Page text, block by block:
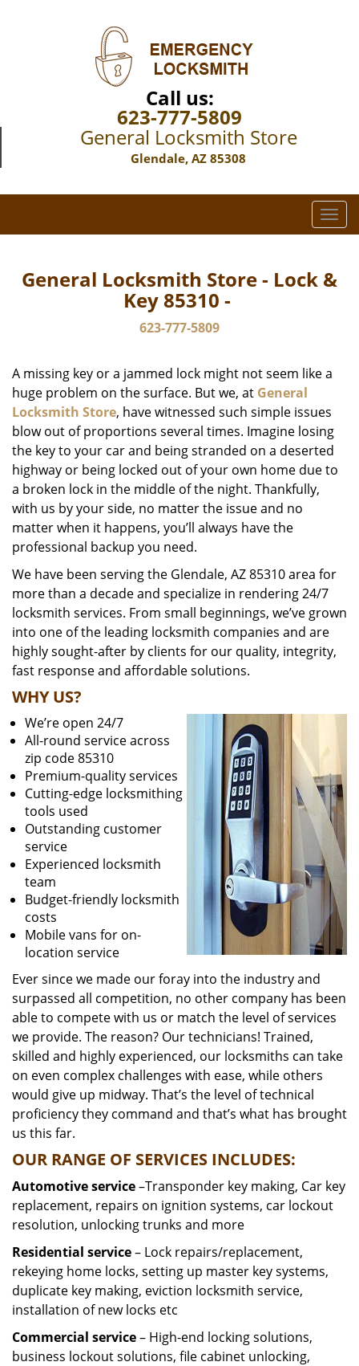
Call us:
623-777-5809
General Locksmith Store
Glendale, AZ 85308
T
o
g
l
i
a
t
i
o
General Locksmith Store - Lock &
Key 85310 -
623-777-5809
A missing key or a jammed lock might not seem like a
huge problem on the surface. But we, at General
Locksmith Store, have witnessed such simple issues
blow out of proportions several times. Imagine losing
the key to your car and being stranded on a deserted
highway or being locked out of your own home due to
a broken lock in the middle of the night. Thankfully,
with us by your side, no matter the issue and no
matter when it happens, you’ll always have the
professional backup you need.
We have been serving the Glendale, AZ 85310 area for
more than a decade and specialize in rendering 24/7
locksmith services. From small beginnings, we’ve grown
into one of the leading locksmith companies and are
highly sought-after by clients for our quality, integrity,
fast response and affordable solutions.
WHY US?
We’re open 24/7
All-round service across
zip code 85310
Premium-quality services
Cutting-edge locksmithing
tools used
Outstanding customer
service
Experienced locksmith
team
Budget-friendly locksmith
costs
Mobile vans for on-
location service
Ever since we made our foray into the industry and
surpassed all competition, no other company has been
able to compete with us or match the level of services
we provide. The reason? Our technicians! Trained,
skilled and highly experienced, our locksmiths can take
on even complex challenges with ease, while others
would give up midway. That’s the level of technical
proficiency they command and that’s what has brought
us this far.
OUR RANGE OF SERVICES INCLUDES:
Automotive service–Transponder key making, Car key
replacement, repairs on ignition systems, car lockout
resolution, unlocking trunks and more
Residential service– Lock repairs/replacement,
rekeying home locks, setting up master key systems,
duplicate key making, eviction locksmith service,
installation of new locks etc
Commercial service– High-end locking solutions,
business lockout solutions, file cabinet unlocking,